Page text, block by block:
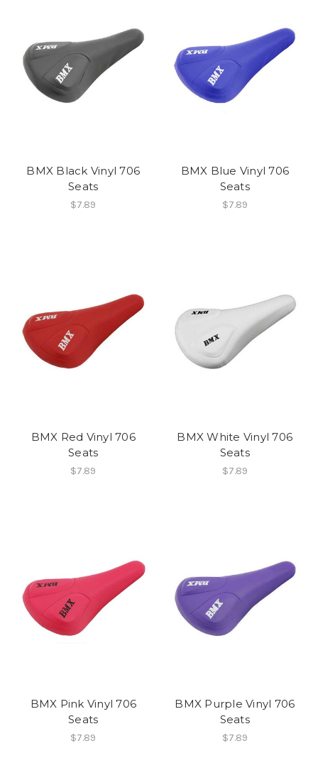
BMX Black Vinyl 706
Seats
$7.89
BMX Blue Vinyl 706
Seats
$7.89
BMX Red Vinyl 706
Seats
$7.89
BMX White Vinyl 706
Seats
$7.89
BMX Pink Vinyl 706
Seats
$7.89
BMX Purple Vinyl 706
Seats
$7.89